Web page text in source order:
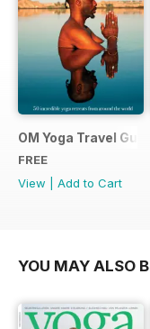
OM Yoga Travel
FREE
View
Add to Cart
YOU MAY ALSO